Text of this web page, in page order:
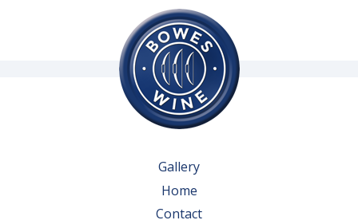
Gallery
Home
Contact